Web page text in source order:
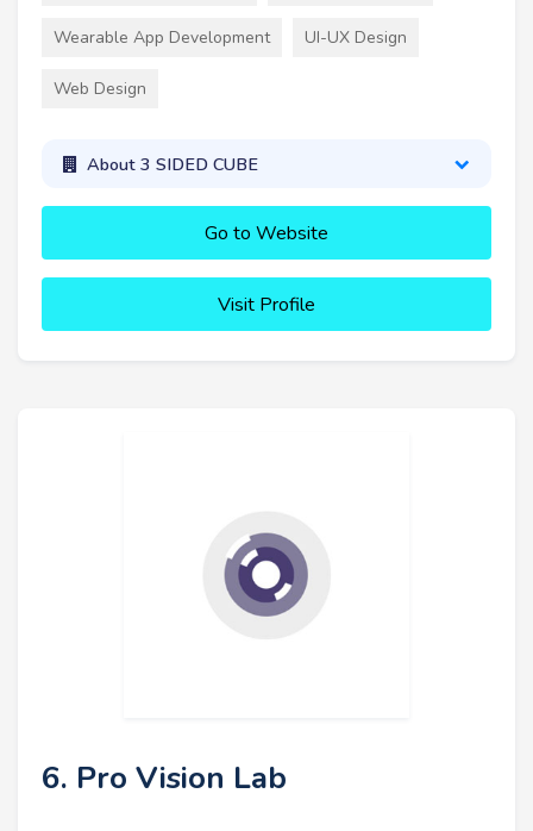
Wearable App Development UI-UX Design
Web Design
About 3 SIDED CUBE
Go to Website
Visit Profile
6. Pro Vision Lab